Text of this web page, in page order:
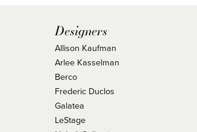
Designers
Allison Kaufman
Arlee Kasselman
Berco
Frederic Duclos
Galatea
LeStage